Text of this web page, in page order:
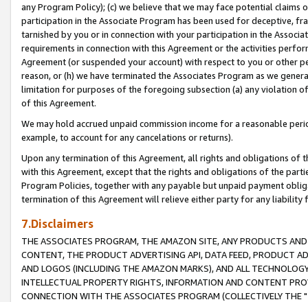
any Program Policy); (c) we believe that we may face potential
participation in the Associate Program has been used for deceptive,
tarnished by you or in connection with your participation in the
requirements in connection with this Agreement or the activities
Agreement (or suspended your account) with respect to you or other
reason, or (h) we have terminated the Associates Program as we
limitation for purposes of the foregoing subsection (a) any violation
of this Agreement.
We may hold accrued unpaid commission income for a reasonable
example, to account for any cancelations or returns).
Upon any termination of this Agreement, all rights and obligations of
with this Agreement, except that the rights and obligations of the
Program Policies, together with any payable but unpaid payment
termination of this Agreement will relieve either party for any liability
7.Disclaimers
THE ASSOCIATES PROGRAM, THE AMAZON SITE, ANY PRODUCTS
CONTENT, THE PRODUCT ADVERTISING API, DATA FEED, PRODUCT
AND LOGOS (INCLUDING THE AMAZON MARKS), AND ALL
INTELLECTUAL PROPERTY RIGHTS, INFORMATION AND CONTENT
CONNECTION WITH THE ASSOCIATES PROGRAM (COLLECTIVELY THE "